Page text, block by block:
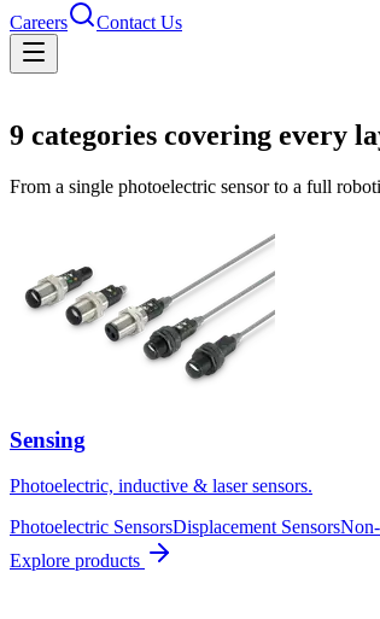
Careers
Contact Us
9 categories covering every
From a single photoelectric sensor to a full
Sensing
Photoelectric, inductive & laser sensors.
Photoelectric SensorsDisplacement Sensors
Explore products